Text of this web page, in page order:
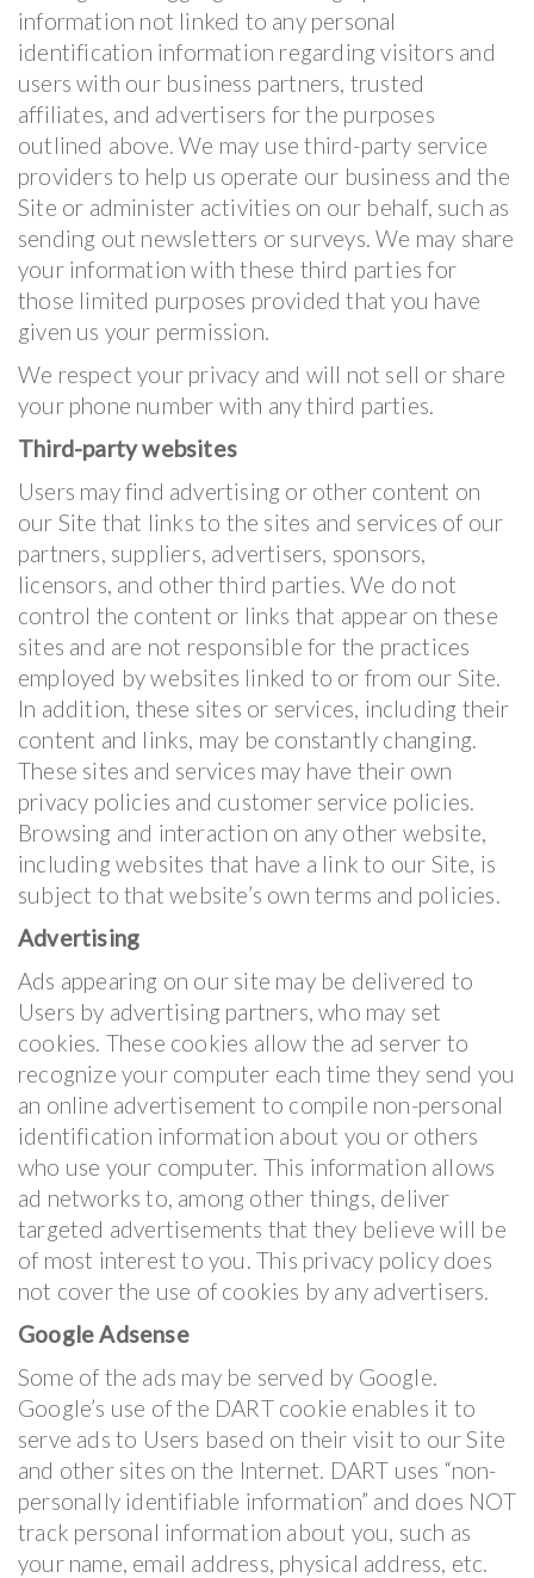
information not linked to any personal
identification information regarding visitors and
users with our business partners, trusted
affiliates, and advertisers for the purposes
outlined above. We may use third-party service
providers to help us operate our business and the
Site or administer activities on our behalf, such as
sending out newsletters or surveys. We may share
your information with these third parties for
those limited purposes provided that you have
given us your permission.
We respect your privacy and will not sell or share
your phone number with any third parties.
Third-party websites
Users may find advertising or other content on
our Site that links to the sites and services of our
partners, suppliers, advertisers, sponsors,
licensors, and other third parties. We do not
control the content or links that appear on these
sites and are not responsible for the practices
employed by websites linked to or from our Site.
In addition, these sites or services, including their
content and links, may be constantly changing.
These sites and services may have their own
privacy policies and customer service policies.
Browsing and interaction on any other website,
including websites that have a link to our Site, is
subject to that website’s own terms and policies.
Advertising
Ads appearing on our site may be delivered to
Users by advertising partners, who may set
cookies. These cookies allow the ad server to
recognize your computer each time they send you
an online advertisement to compile non-personal
identification information about you or others
who use your computer. This information allows
ad networks to, among other things, deliver
targeted advertisements that they believe will be
of most interest to you. This privacy policy does
not cover the use of cookies by any advertisers.
Google Adsense
Some of the ads may be served by Google.
Google’s use of the DART cookie enables it to
serve ads to Users based on their visit to our Site
and other sites on the Internet. DART uses “non-
personally identifiable information” and does NOT
track personal information about you, such as
your name, email address, physical address, etc.